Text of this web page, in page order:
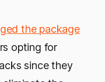
the package
opting for
since they